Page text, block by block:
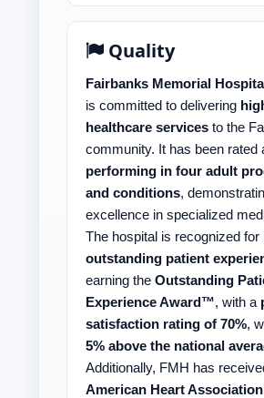
Quality
Fairbanks Memorial
is committed to delivering
healthcare services to the
community. It has been rated
performing in four adult
and conditions,
excellence in specialized
The hospital is recognized for
outstanding patient
earning the Outstanding
Experience Award™, with a
satisfaction rating of 70%,
5% above the national
Additionally, FMH has
American Heart